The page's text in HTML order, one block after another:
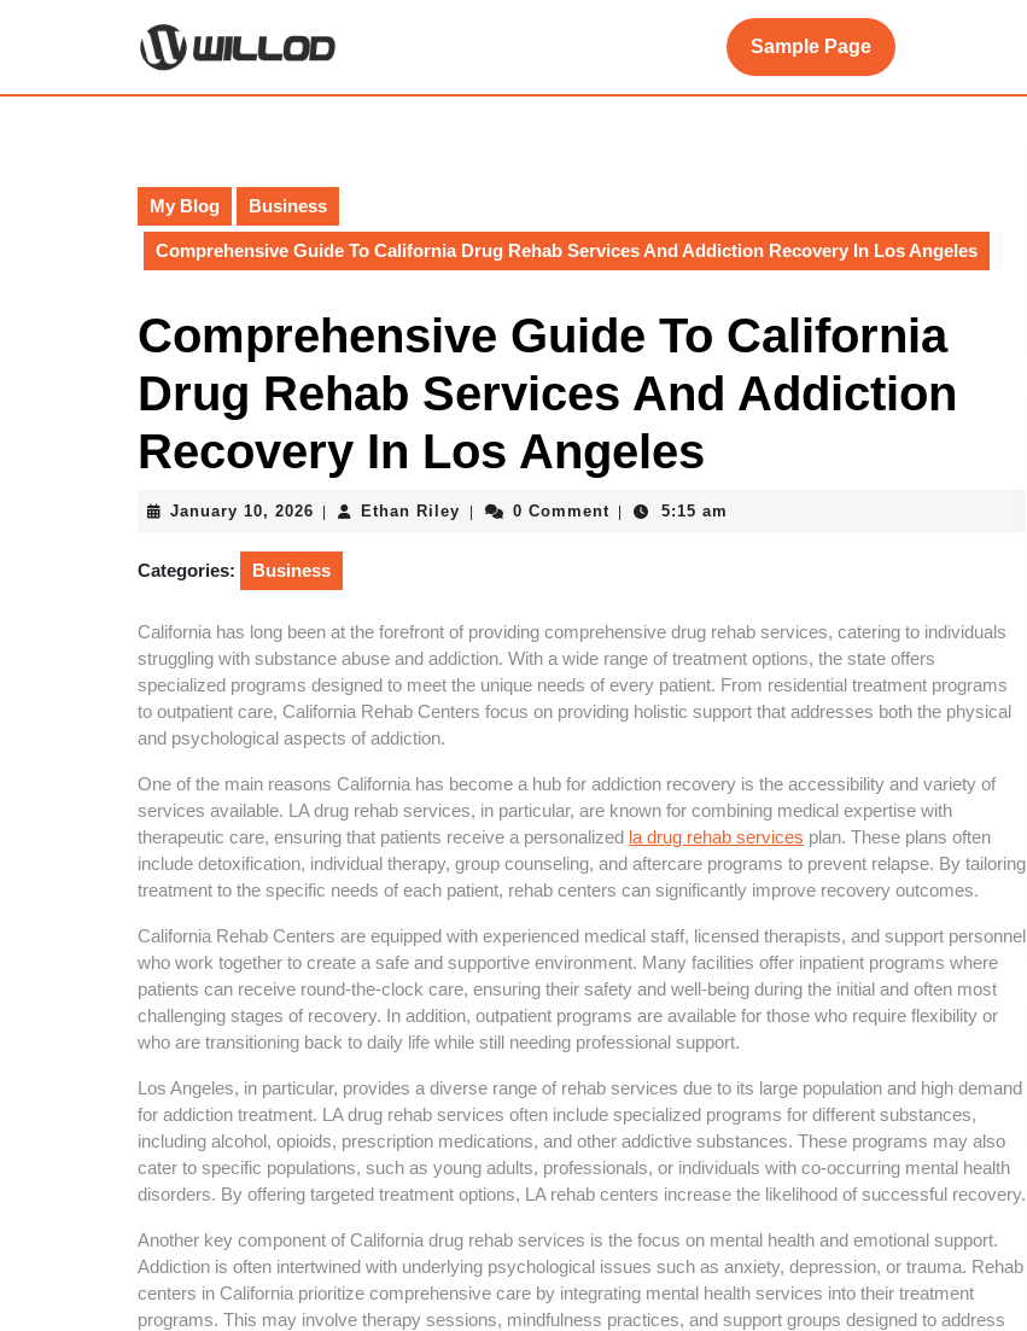
Sample Page
My Blog Business
Comprehensive Guide To California Drug Rehab Services And Addiction Recovery In Los Angeles
Comprehensive Guide To California
Drug Rehab Services And Addiction
Recovery In Los Angeles
January 10, 2026 January
2026
Ethan Riley Ethan 0 Comment 5:15 am
Categories: Business
California has long been at the forefront of providing comprehensive drug rehab services, catering to individuals
struggling with substance abuse and addiction. With a wide range of treatment options, the state offers
specialized programs designed to meet the unique needs of every patient. From residential treatment programs
to outpatient care, California Rehab Centers focus on providing holistic support that addresses both the physical
and psychological aspects of addiction.
One of the main reasons California has become a hub for addiction recovery is the accessibility and variety of
services available. LA drug rehab services, in particular, are known for combining medical expertise with
therapeutic care, ensuring that patients receive a personalized la drug rehab services plan. These plans often
include detoxification, individual therapy, group counseling, and aftercare programs to prevent relapse. By tailoring
treatment to the specific needs of each patient, rehab centers can significantly improve recovery outcomes.
California Rehab Centers are equipped with experienced medical staff, licensed therapists, and support personnel
who work together to create a safe and supportive environment. Many facilities offer inpatient programs where
patients can receive round-the-clock care, ensuring their safety and well-being during the initial and often most
challenging stages of recovery. In addition, outpatient programs are available for those who require flexibility or
who are transitioning back to daily life while still needing professional support.
Los Angeles, in particular, provides a diverse range of rehab services due to its large population and high demand
for addiction treatment. LA drug rehab services often include specialized programs for different substances,
including alcohol, opioids, prescription medications, and other addictive substances. These programs may also
cater to specific populations, such as young adults, professionals, or individuals with co-occurring mental health
disorders. By offering targeted treatment options, LA rehab centers increase the likelihood of successful recovery.
Another key component of California drug rehab services is the focus on mental health and emotional support.
Addiction is often intertwined with underlying psychological issues such as anxiety, depression, or trauma. Rehab
centers in California prioritize comprehensive care by integrating mental health services into their treatment
programs. This may involve therapy sessions, mindfulness practices, and support groups designed to address